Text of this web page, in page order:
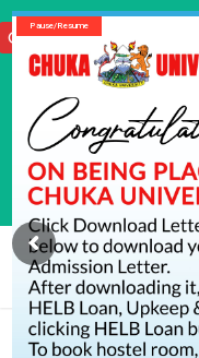
Tenders
Student Portal
Journals
Library
Self
Chuka
Click Here To
Pause/Resume